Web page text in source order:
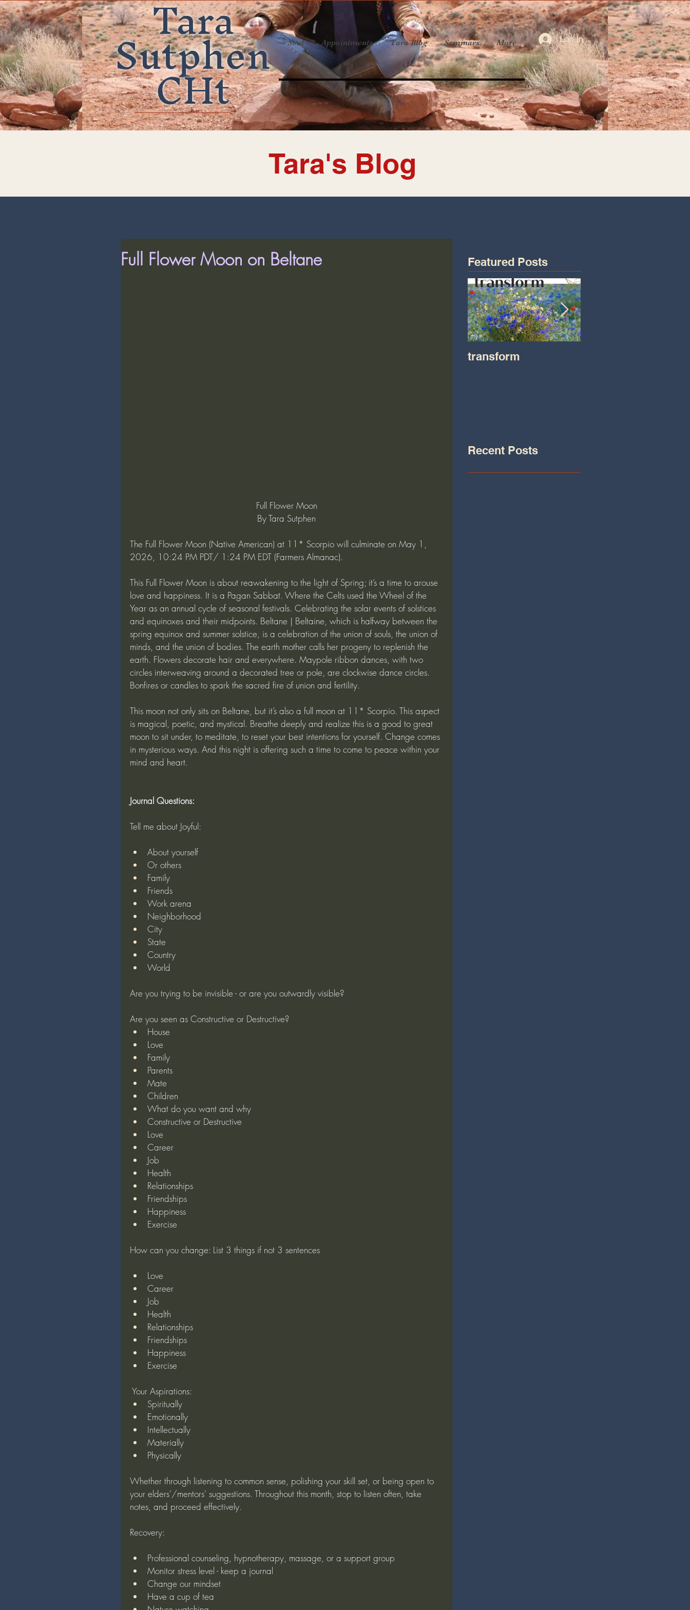
Tara
Sutphen
CHt
Soul Appointments Tara Blog Seminars More Log In
Tara's Blog
Full Flower Moon on Beltane
Full Flower Moon
By Tara Sutphen
The Full Flower Moon (Native American) at 11* Scorpio will culminate on May 1,
2026, 10:24 PM PDT/ 1:24 PM EDT (Farmers Almanac).
This Full Flower Moon is about reawakening to the light of Spring; it’s a time to arouse
love and happiness. It is a Pagan Sabbat. Where the Celts used the Wheel of the
Year as an annual cycle of seasonal festivals. Celebrating the solar events of solstices
and equinoxes and their midpoints. Beltane | Beltaine, which is halfway between the
spring equinox and summer solstice, is a celebration of the union of souls, the union of
minds, and the union of bodies. The earth mother calls her progeny to replenish the
earth. Flowers decorate hair and everywhere. Maypole ribbon dances, with two
circles interweaving around a decorated tree or pole, are clockwise dance circles.
Bonfires or candles to spark the sacred fire of union and fertility.
This moon not only sits on Beltane, but it’s also a full moon at 11* Scorpio. This aspect
is magical, poetic, and mystical. Breathe deeply and realize this is a good to great
moon to sit under, to meditate, to reset your best intentions for yourself. Change comes
in mysterious ways. And this night is offering such a time to come to peace within your
mind and heart.
Journal Questions:
Tell me about Joyful:
About yourself
Or others
Family
Friends
Work arena
Neighborhood
City
State
Country
World
Are you trying to be invisible - or are you outwardly visible?
Are you seen as Constructive or Destructive?
House
Love
Family
Parents
Mate
Children
What do you want and why
Constructive or Destructive
Love
Career
Job
Health
Relationships
Friendships
Happiness
Exercise
How can you change: List 3 things if not 3 sentences
Love
Career
Job
Health
Relationships
Friendships
Happiness
Exercise
Your Aspirations:
Spiritually
Emotionally
Intellectually
Materially
Physically
Whether through listening to common sense, polishing your skill set, or being open to
your elders'/mentors' suggestions. Throughout this month, stop to listen often, take
notes, and proceed effectively.
Recovery:
Professional counseling, hypnotherapy, massage, or a support group
Monitor stress level - keep a journal
Change our mindset
Have a cup of tea
Featured Posts
transform
Recent Posts